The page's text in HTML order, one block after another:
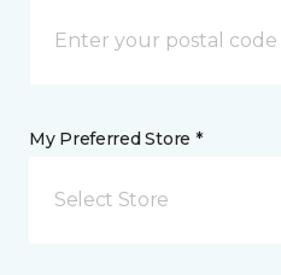
My Preferred Store *
Select Store